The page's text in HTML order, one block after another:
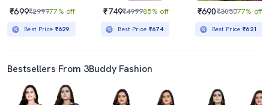
₹699₹299977% off
Best Price ₹629
₹749₹499985% off
Best Price ₹674
₹690₹303077% off
Best Price₹621
Bestsellers From 3Buddy Fashion